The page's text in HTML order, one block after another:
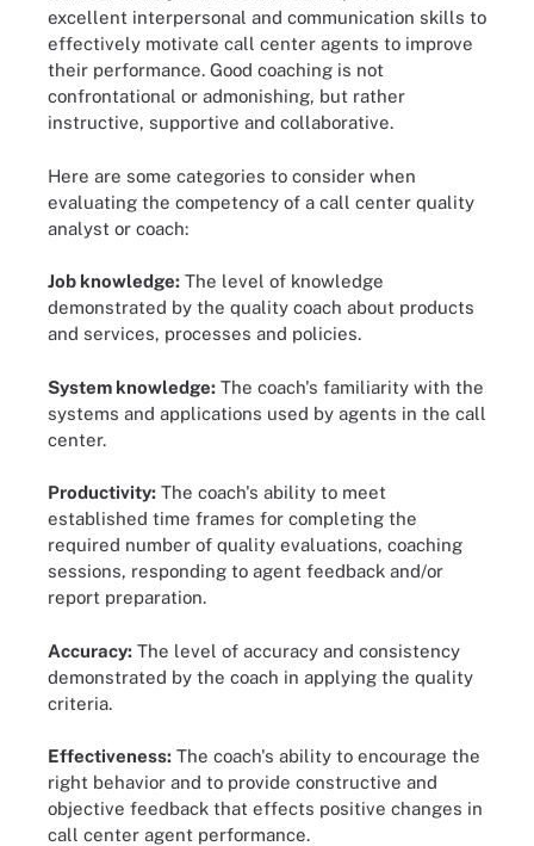
excellent interpersonal and communication skills to
effectively motivate call center agents to improve
their performance. Good coaching is not
confrontational or admonishing, but rather
instructive, supportive and collaborative.
Here are some categories to consider when
evaluating the competency of a call center quality
analyst or coach:
Job knowledge: The level of knowledge
demonstrated by the quality coach about products
and services, processes and policies.
System knowledge: The coach's familiarity with the
systems and applications used by agents in the call
center.
Productivity: The coach's ability to meet
established time frames for completing the
required number of quality evaluations, coaching
sessions, responding to agent feedback and/or
report preparation.
Accuracy: The level of accuracy and consistency
demonstrated by the coach in applying the quality
criteria.
Effectiveness: The coach's ability to encourage the
right behavior and to provide constructive and
objective feedback that effects positive changes in
call center agent performance.